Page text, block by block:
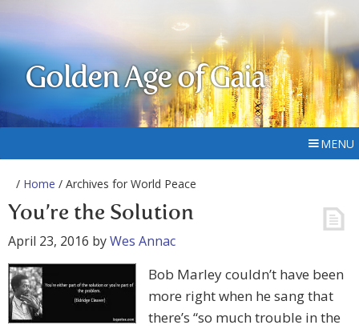
Golden Age of Gaia
MENU
/ Home / Archives for World Peace
You’re the Solution
April 23, 2016 byWes Annac
Bob Marley couldn’t have been
more right when he sang that
there’s “so much trouble in the